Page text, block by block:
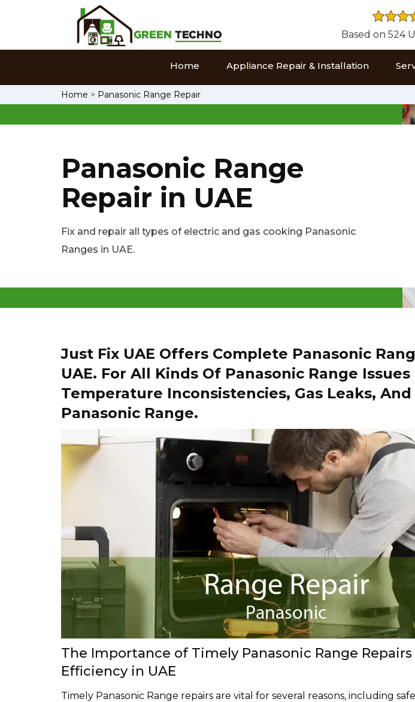
Based on 524
Home Appliance Repair & Installation
Home > Panasonic Range Repair
Panasonic Range
Repair in UAE
Fix and repair all types of electric and gas cooking Panasonic
Ranges in UAE.
Just Fix UAE Offers Complete Panasonic
UAE. For All Kinds Of Panasonic Range
Temperature Inconsistencies, Gas Leaks,
Panasonic Range.
The Importance of Timely Panasonic Range Repairs
Efficiency in UAE
Timely Panasonic Range repairs are vital for several reasons, including